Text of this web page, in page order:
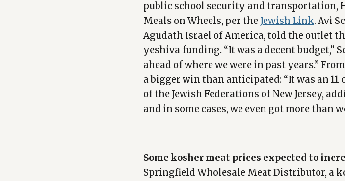
public school security and transportation,
Meals on Wheels, per the Jewish Link. Avi
Agudath Israel of America, told the outlet
yeshiva funding. “It was a decent budget,”
ahead of where we were in past years.”
a bigger win than anticipated: “It was an 11
of the Jewish Federations of New Jersey,
and in some cases, we even got more than
Some kosher meat prices expected to
Springfield Wholesale Meat Distributor, a